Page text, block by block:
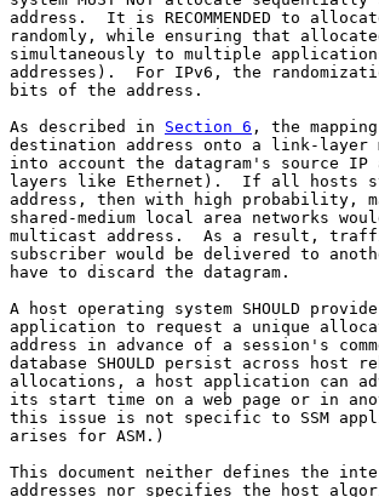
address.  It is RECOMMENDED to
randomly, while ensuring that
simultaneously to multiple
addresses).  For IPv6, the
bits of the address.
As described in Section 6 , the
destination address onto a link-layer
into account the datagram's source IP
layers like Ethernet).  If all hosts
address, then with high probability,
shared-medium local area networks
multicast address.  As a result,
subscriber would be delivered to
have to discard the datagram.
A host operating system SHOULD
application to request a unique
address in advance of a session's
database SHOULD persist across
allocations, a host application can
its start time on a web page or in
this issue is not specific to SSM
arises for ASM.)
This document neither defines the
addresses nor specifies the host